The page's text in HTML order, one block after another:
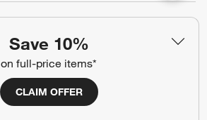
Save 10%
on full-price items*
CLAIM OFFER
Careers
(Opens in new window)